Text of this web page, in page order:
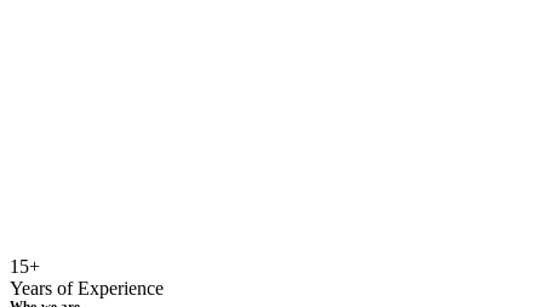
15+
Years of Experience